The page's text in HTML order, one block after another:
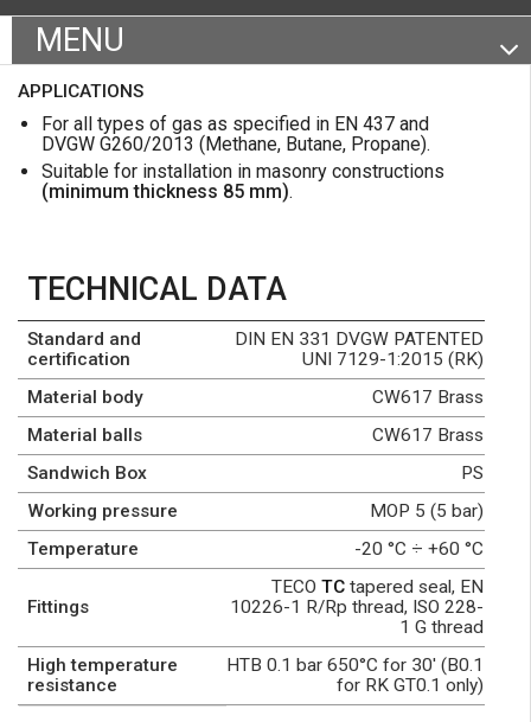
MENU
Certifications and specifications
Product range
Datasheet
APPLICATIONS
For all types of gas as specified in EN 437 and
DVGW G260/2013 (Methane, Butane, Propane).
Suitable for installation in masonry constructions
(minimum thickness 85 mm).
TECHNICAL DATA
Standard and
certification
DIN EN 331 DVGW PATENTED
UNI 7129-1:2015 (RK)
Material body
CW617 Brass
Material balls
CW617 Brass
Sandwich Box
PS
Working pressure
MOP 5 (5 bar)
Temperature
-20 °C ÷ +60 °C
Fittings
TECO TC tapered seal, EN
10226-1 R/Rp thread, ISO 228-
1 G thread
High temperature
resistance
HTB 0.1 bar 650°C for 30' (B0.1
for RK GT0.1 only)